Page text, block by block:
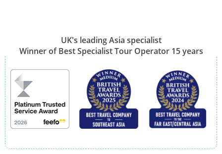
UK's leading Asia specialist
Winner of Best Specialist Tour Operator 15 years